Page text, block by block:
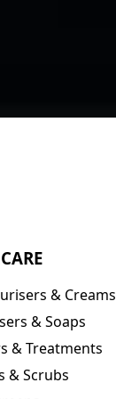
& Creams
& Soaps
& Treatments
& Scrubs